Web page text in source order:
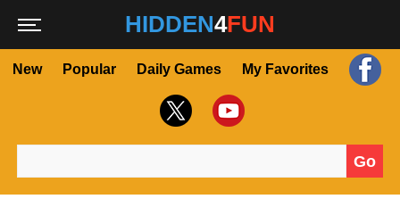
HIDDEN4FUN
New Popular Daily Games My Favorites
Go